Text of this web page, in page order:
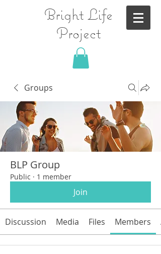
Bright Life
Project
Groups
BLP Group
Public · 1 member
Join
Discussion Media Files Members